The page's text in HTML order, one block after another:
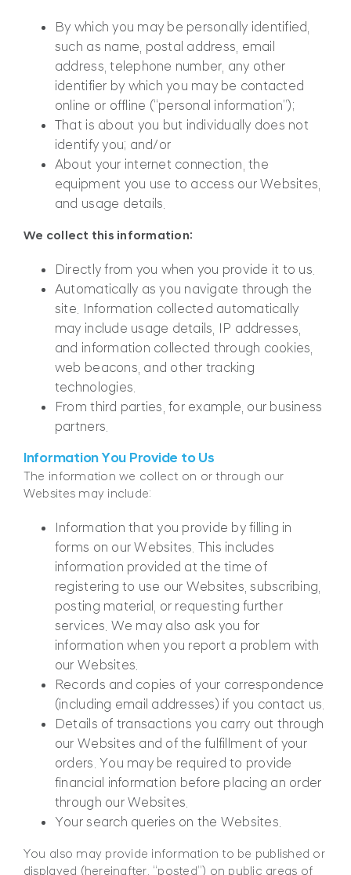
By which you may be personally identified,
such as name, postal address, email
address, telephone number, any other
identifier by which you may be contacted
online or offline (“personal information”);
That is about you but individually does not
identify you; and/or
About your internet connection, the
equipment you use to access our Websites,
and usage details.
We collect this information:
Directly from you when you provide it to us.
Automatically as you navigate through the
site. Information collected automatically
may include usage details, IP addresses,
and information collected through cookies,
web beacons, and other tracking
technologies.
From third parties, for example, our business
partners.
Information You Provide to Us
The information we collect on or through our
Websites may include:
Information that you provide by filling in
forms on our Websites. This includes
information provided at the time of
registering to use our Websites, subscribing,
posting material, or requesting further
services. We may also ask you for
information when you report a problem with
our Websites.
Records and copies of your correspondence
(including email addresses) if you contact us.
Details of transactions you carry out through
our Websites and of the fulfillment of your
orders. You may be required to provide
financial information before placing an order
through our Websites.
Your search queries on the Websites.
You also may provide information to be published or
displayed (hereinafter, “posted”) on public areas of